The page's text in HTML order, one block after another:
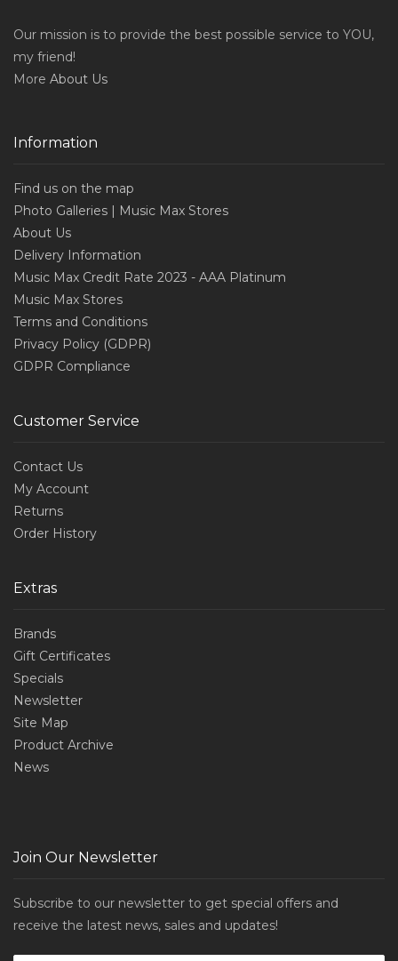
Our mission is to provide the best possible service to YOU,
my friend!
More About Us
Information
Find us on the map
Photo Galleries | Music Max Stores
About Us
Delivery Information
Music Max Credit Rate 2023 - AAA Platinum
Music Max Stores
Terms and Conditions
Privacy Policy (GDPR)
GDPR Compliance
Customer Service
Contact Us
My Account
Returns
Order History
Extras
Brands
Gift Certificates
Specials
Newsletter
Site Map
Product Archive
News
Join Our Newsletter
Subscribe to our newsletter to get special offers and
receive the latest news, sales and updates!